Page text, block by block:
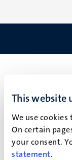
This website
We use
On certain
your consent.
statement.